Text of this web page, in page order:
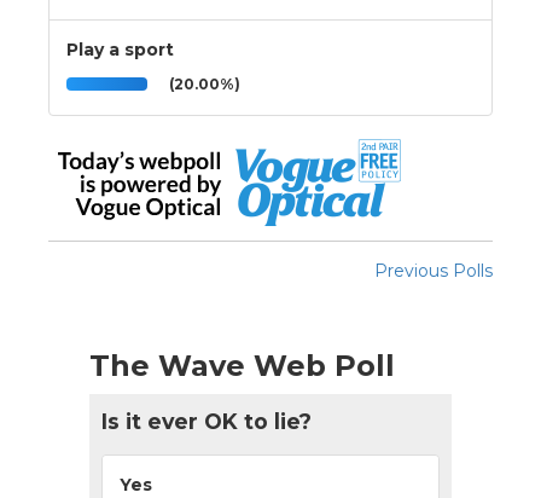
Play a sport
(20.00%)
Previous Polls
The Wave Web Poll
Is it ever OK to lie?
Yes